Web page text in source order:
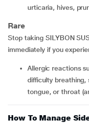
urticaria, hives,
Rare
Stop taking SILYBON
immediately if you
allergic reactions such as skin rash, red, itchy skin,
difficulty breathing,
tongue, or throat
How To Manage